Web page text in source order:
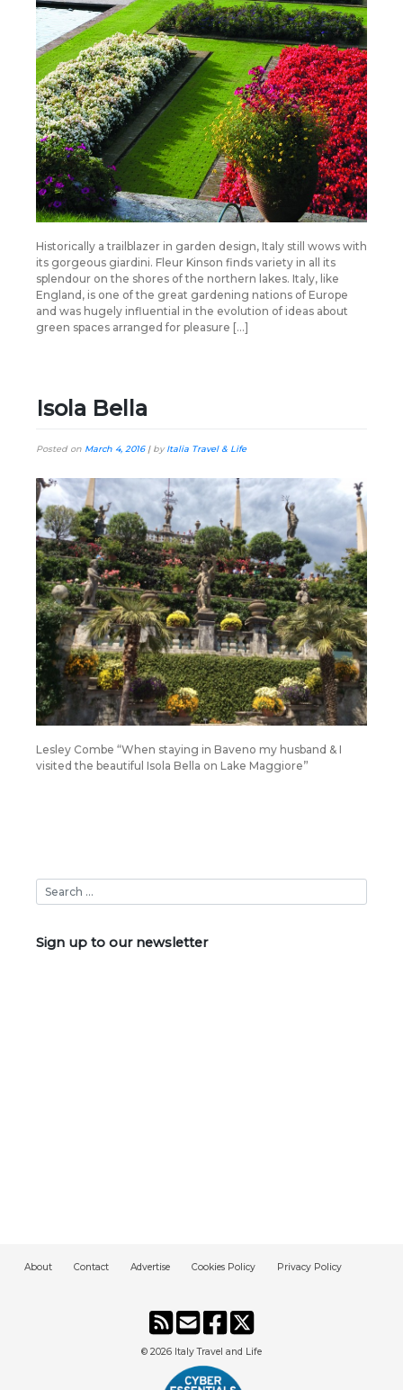
Historically a trailblazer in garden design, Italy still wows with
its gorgeous giardini. Fleur Kinson finds variety in all its
splendour on the shores of the northern lakes. Italy, like
England, is one of the great gardening nations of Europe
and was hugely influential in the evolution of ideas about
green spaces arranged for pleasure […]
Isola Bella
Posted on March 4, 2016| byItalia Travel & Life
Lesley Combe “When staying in Baveno my husband & I
visited the beautiful Isola Bella on Lake Maggiore”
Sign up to our newsletter
About Contact Advertise Cookies Policy Privacy Policy
© 2026 Italy Travel and Life